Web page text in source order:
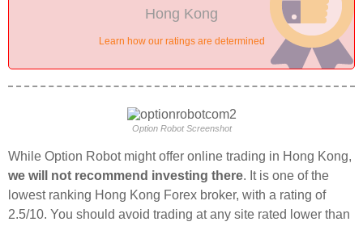
Hong Kong
Learn how our ratings are determined
Option Robot Screenshot
While Option Robot might offer online trading in Hong Kong,
we will not recommend investing there. It is one of the
lowest ranking Hong Kong Forex broker, with a rating of
2.5/10. You should avoid trading at any site rated lower than